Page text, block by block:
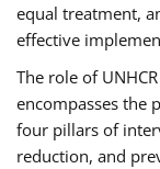
equal treatment,
effective
The role of
encompasses the
four pillars of
reduction, and